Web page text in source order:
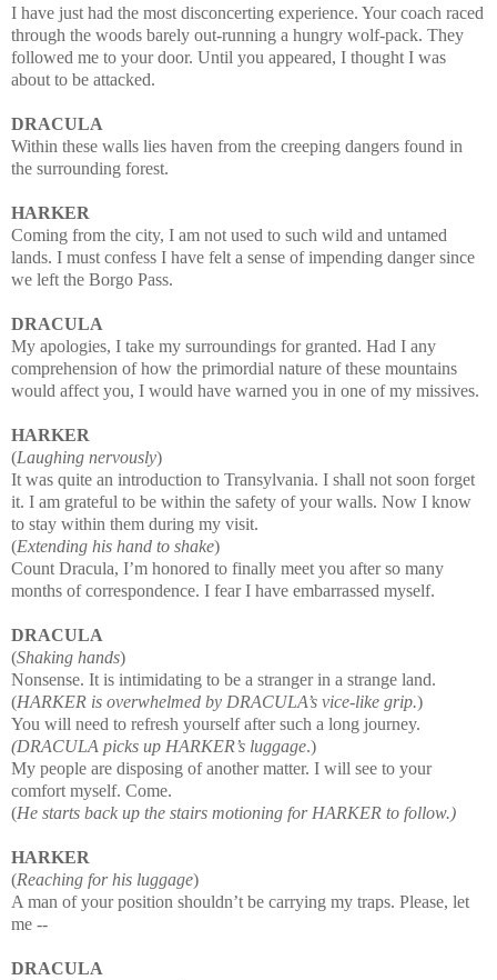
I have just had the most disconcerting experience. Your coach raced
through the woods barely out-running a hungry wolf-pack. They
followed me to your door. Until you appeared, I thought I was
about to be attacked.
DRACULA
Within these walls lies haven from the creeping dangers found in
the surrounding forest.
HARKER
Coming from the city, I am not used to such wild and untamed
lands. I must confess I have felt a sense of impending danger since
we left the Borgo Pass.
DRACULA
My apologies, I take my surroundings for granted. Had I any
comprehension of how the primordial nature of these mountains
would affect you, I would have warned you in one of my missives.
HARKER
(Laughing nervously)
It was quite an introduction to Transylvania. I shall not soon forget
it. I am grateful to be within the safety of your walls. Now I know
to stay within them during my visit.
(Extending his hand to shake)
Count Dracula, I’m honored to finally meet you after so many
months of correspondence. I fear I have embarrassed myself.
DRACULA
(Shaking hands)
Nonsense. It is intimidating to be a stranger in a strange land.
(HARKER is overwhelmed by DRACULA’s vice-like grip.)
You will need to refresh yourself after such a long journey.
(DRACULA picks up HARKER’s luggage.)
My people are disposing of another matter. I will see to your
comfort myself. Come.
(He starts back up the stairs motioning for HARKER to follow.)
HARKER
(Reaching for his luggage)
A man of your position shouldn’t be carrying my traps. Please, let
me --
DRACULA